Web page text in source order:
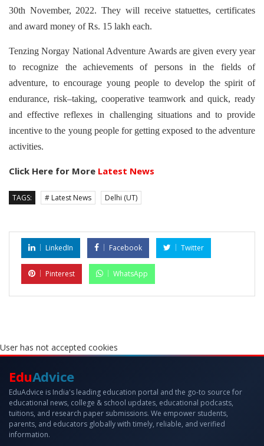
30th November, 2022. They will receive statuettes, certificates
and award money of Rs. 15 lakh each.
Tenzing Norgay National Adventure Awards are given every year
to recognize the achievements of persons in the fields of
adventure, to encourage young people to develop the spirit of
endurance, risk–taking, cooperative teamwork and quick, ready
and effective reflexes in challenging situations and to provide
incentive to the young people for getting exposed to the adventure
activities.
Click Here for More Latest News
TAGS: # Latest News Delhi (UT)
LinkedIn Facebook Twitter
Pinterest WhatsApp
User has not accepted cookies
EduAdvice
EduAdvice is India's leading education portal and the go-to source for
educational news, college & school updates, educational podcasts,
tuitions, and research paper submissions. We empower students,
parents, and educators globally with timely, reliable, and verified
information.